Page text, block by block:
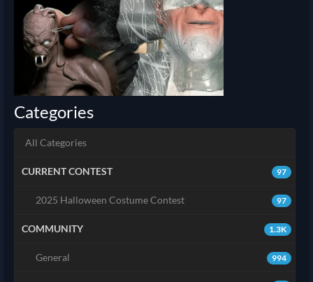
Categories
All Categories
97
CURRENT CONTEST
97
2025 Halloween Costume Contest
1.3K
COMMUNITY
994
General